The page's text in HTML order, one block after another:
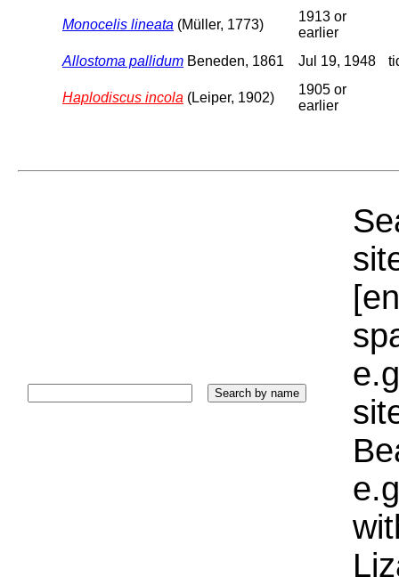
Monocelis lineata (Müller, 1773)
1913 or
earlier
Allostoma pallidum Beneden, 1861 Jul 19, 1948
Haplodiscus incola (Leiper, 1902)
1905 or
earlier